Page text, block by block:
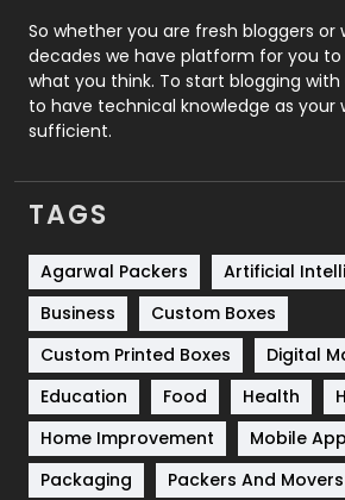
Roofing
Security
SEO
SEO Basics
Services
Shopping
Software Development
Solar Energy
Sports
Technical SEO
So whether you are fresh bloggers or
decades we have platform for you
what you think. To start blogging with
to have technical knowledge as your
sufficient.
TAGS
Agarwal Packers
Artificial
Business
Custom Boxes
Custom Printed Boxes
Digital
Education
Food Health
Home Improvement
Mobile
Packaging
Packers And Movers